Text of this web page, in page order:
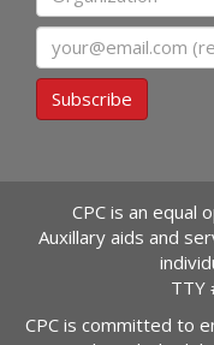
Email
Subscribe
CPC is an equal
Auxillary aids and
TTY
CPC is committed to